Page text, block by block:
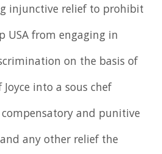
injunctive relief to prohibit
USA from engaging in
on the basis of
into a sous chef
and punitive
any other relief the